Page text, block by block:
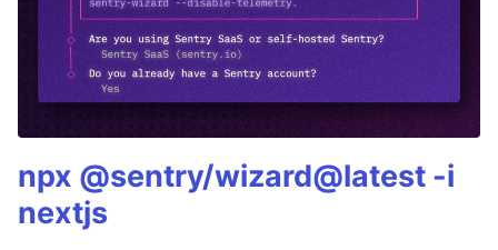
npx @sentry/wizard@latest -i
nextjs